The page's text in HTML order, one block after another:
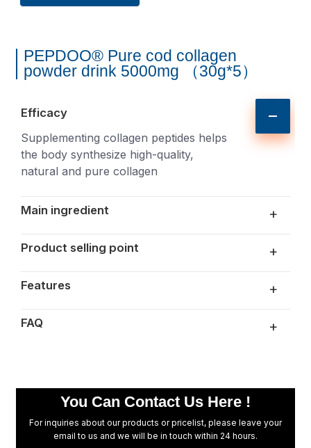
PEPDOO® Pure cod collagen
powder drink 5000mg （30g*5）
Efficacy
Supplementing collagen peptides helps
the body synthesize high-quality,
natural and pure collagen
Main ingredient +
Product selling point +
Features +
FAQ +
is located in Xiamen, Fujian. Welcome to visit
the factory!
Can you accept customization?
You Can Contact Us Here !
For inquiries about our products or pricelist, please leave your
email to us and we will be in touch within 24 hours.